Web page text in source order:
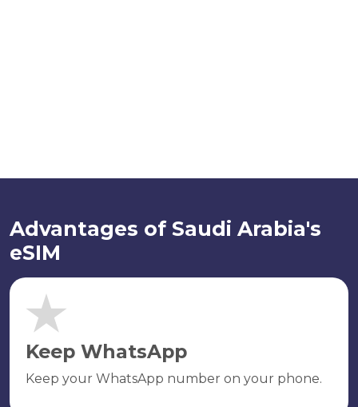
Advantages of Saudi Arabia's
eSIM
Keep WhatsApp
Keep your WhatsApp number on your phone.